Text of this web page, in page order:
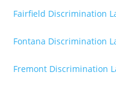
Fairfield Discrimination
Fontana Discrimination
Fremont Discrimination